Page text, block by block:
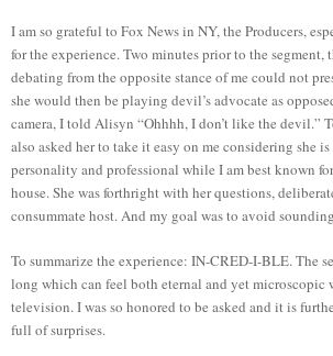
I am so grateful to Fox News in NY, the Producers,
for the experience. Two minutes prior to the segment,
debating from the opposite stance of me could not
she would then be playing devil’s advocate as
camera, I told Alisyn “Ohhhh, I don’t like the devil.”
also asked her to take it easy on me considering she
personality and professional while I am best known
house. She was forthright with her questions,
consummate host. And my goal was to avoid
To summarize the experience: IN-CRED-I-BLE. The
long which can feel both eternal and yet microscopic
television. I was so honored to be asked and it is
full of surprises.